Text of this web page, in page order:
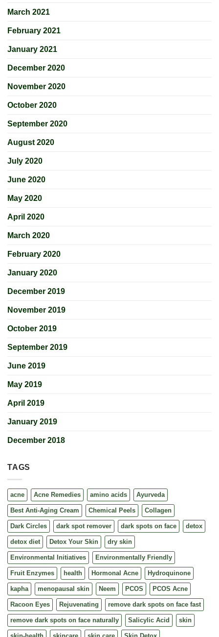
March 2021
February 2021
January 2021
December 2020
November 2020
October 2020
September 2020
August 2020
July 2020
June 2020
May 2020
April 2020
March 2020
February 2020
January 2020
December 2019
November 2019
October 2019
September 2019
June 2019
May 2019
April 2019
January 2019
December 2018
TAGS
acne Acne Remedies amino acids Ayurveda
Best Anti-Aging Cream Chemical Peels Collagen
Dark Circles dark spot remover dark spots on face detox
detox diet Detox Your Skin dry skin
Environmental Initiatives Environmentally Friendly
Fruit Enzymes health Hormonal Acne Hydroquinone
kapha menopausal skin Neem PCOS PCOS Acne
Racoon Eyes Rejuvenating remove dark spots on face fast
remove dark spots on face naturally Salicylic Acid skin